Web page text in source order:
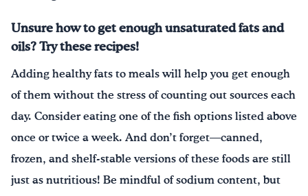
Unsure how to get enough unsaturated fats and
oils? Try these recipes!
Adding healthy fats to meals will help you get enough
of them without the stress of counting out sources each
day. Consider eating one of the fish options listed above
once or twice a week. And don’t forget—canned,
frozen, and shelf-stable versions of these foods are still
just as nutritious! Be mindful of sodium content, but